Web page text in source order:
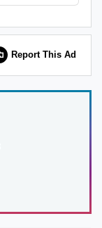
Report This Ad